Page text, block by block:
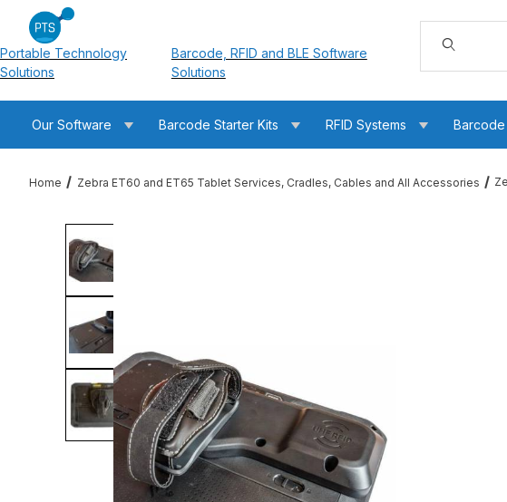
Portable Technology
Solutions
Barcode, RFID and BLE Software
Solutions
Dynamic
Our Software Barcode Starter Kits RFID Systems
Home Zebra ET60 and ET65 Tablet Services, Cradles, Cables and All Accessories
Thumbnail Filmstrip of Zebra XBK-ET6X-RFID-N-01 ET60 / ET65 Attachable